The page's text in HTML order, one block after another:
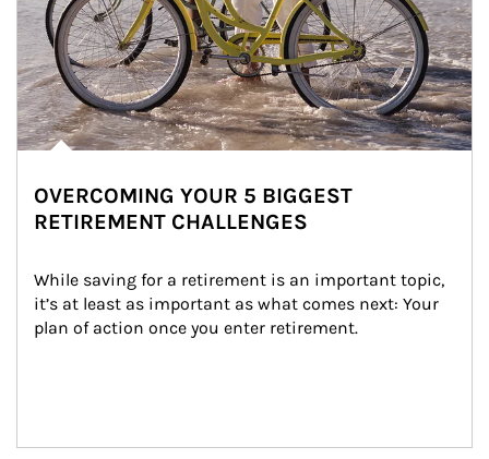
OVERCOMING YOUR 5 BIGGEST
RETIREMENT CHALLENGES
While saving for a retirement is an important topic,
it’s at least as important as what comes next: Your
plan of action once you enter retirement.